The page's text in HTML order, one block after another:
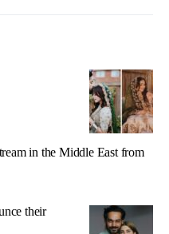
in the Middle East from
their